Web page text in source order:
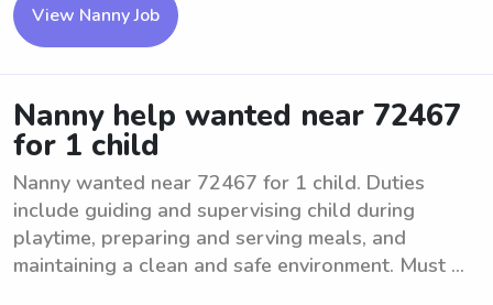
View Nanny Job
Nanny help wanted near 72467
for 1 child
Nanny wanted near 72467 for 1 child. Duties
include guiding and supervising child during
playtime, preparing and serving meals, and
maintaining a clean and safe environment. Must ...